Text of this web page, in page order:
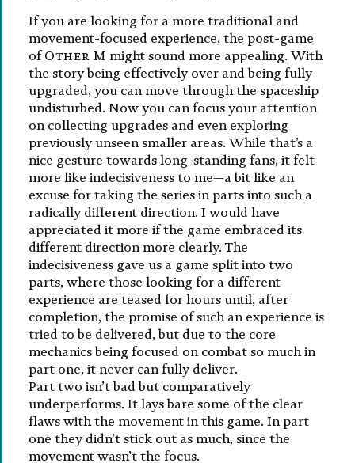
If you are looking for a more traditional and
movement-focused experience, the post-game
ofOther M might sound more appealing. With
the story being effectively over and being fully
upgraded, you can move through the spaceship
undisturbed. Now you can focus your attention
on collecting upgrades and even exploring
previously unseen smaller areas. While that’s a
nice gesture towards long-standing fans, it felt
more like indecisiveness to me—a bit like an
excuse for taking the series in parts into such a
radically different direction. I would have
appreciated it more if the game embraced its
different direction more clearly. The
indecisiveness gave us a game split into two
parts, where those looking for a different
experience are teased for hours until, after
completion, the promise of such an experience is
tried to be delivered, but due to the core
mechanics being focused on combat so much in
part one, it never can fully deliver.
Part two isn’t bad but comparatively
underperforms. It lays bare some of the clear
flaws with the movement in this game. In part
one they didn’t stick out as much, since the
movement wasn’t the focus.